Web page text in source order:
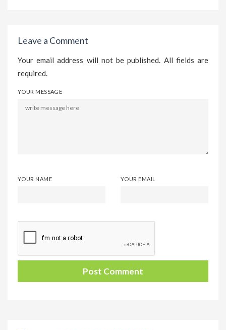
Leave a Comment
Your email address will not be published. All fields are
required.
YOUR MESSAGE
YOUR NAME YOUR EMAIL